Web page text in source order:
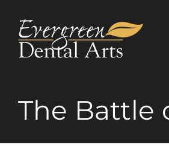
content
The Battle